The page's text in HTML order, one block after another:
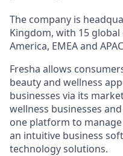
The company is
Kingdom, with 15
America, EMEA and
Fresha allows
beauty and wellness
businesses via its
wellness businesses
one platform to
an intuitive business
technology solutions.